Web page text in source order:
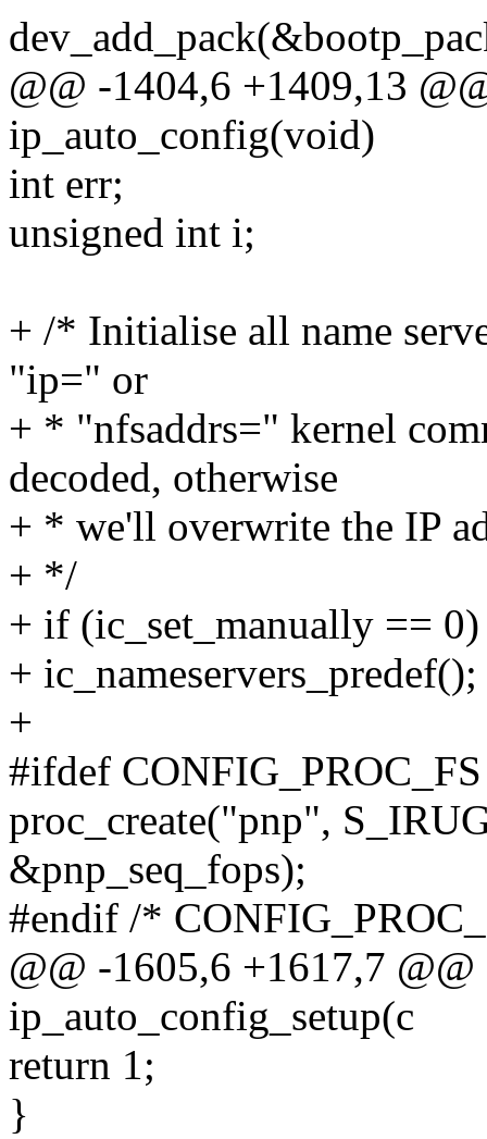
@@ -1404,6 +1409,13
ip_auto_config(void)
int err;
unsigned int i;
+ /* Initialise all name
"ip=" or
+ * "nfsaddrs=" kernel
decoded, otherwise
+ * we'll overwrite the IP
+ */
+ if (ic_set_manually == 0)
+ ic_nameservers_predef();
+
#ifdef CONFIG_PROC_FS
proc_create("pnp",
&pnp_seq_fops);
#endif /*
@@ -1605,6 +1617,7
ip_auto_config_setup(c
return 1;
}